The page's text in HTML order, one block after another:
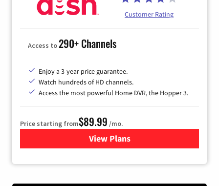
Customer Rating
Access to290+ Channels
Enjoy a 3-year price guarantee.
Watch hundreds of HD channels.
Access the most powerful Home DVR, the Hopper 3.
Price starting from$89.99 /mo.
View Plans
for DISH TV